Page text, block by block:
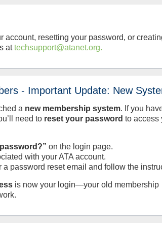
account, resetting your password, or
attechsupport@atanet.org.
- Important Update: New
a new membership system. If you
need to reset your password to access
on the login page.
with your ATA account.
a password reset email and follow the
is now your login—your old membership